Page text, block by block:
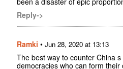
Reply->
Ramki • Jun 28, 2020 at 13:13
The best way to counter China
democracies who can form